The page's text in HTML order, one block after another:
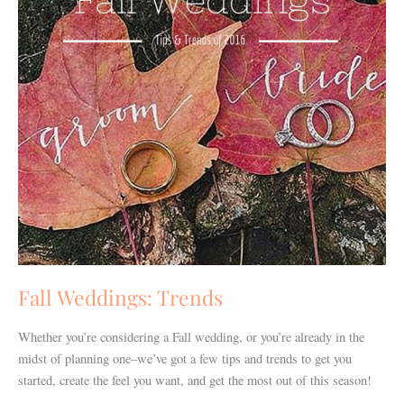
Fall Weddings: Trends
Whether you’re considering a Fall wedding, or you’re already in the
midst of planning one–we’ve got a few tips and trends to get you
started, create the feel you want, and get the most out of this season!